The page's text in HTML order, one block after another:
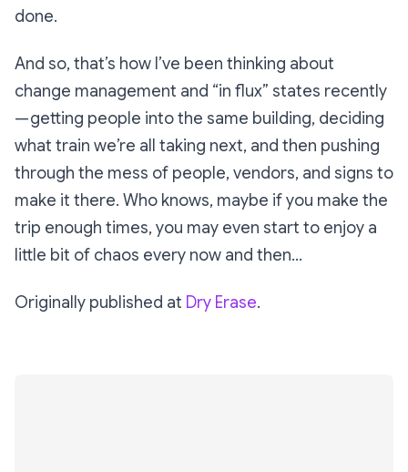
done.
And so, that’s how I’ve been thinking about
change management and “in flux” states recently
— getting people into the same building, deciding
what train we’re all taking next, and then pushing
through the mess of people, vendors, and signs to
make it there. Who knows, maybe if you make the
trip enough times, you may even start to enjoy a
little bit of chaos every now and then…
Originally published at Dry Erase.